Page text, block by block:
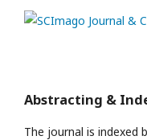
Abstracting &
The journal is indexed